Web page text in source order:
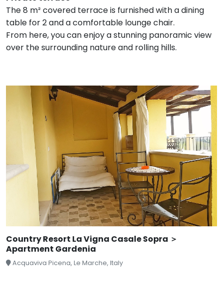
The 8 m² covered terrace is furnished with a dining
table for 2 and a comfortable lounge chair.
From here, you can enjoy a stunning panoramic view
over the surrounding nature and rolling hills.
Country Resort La Vigna Casale Sopra ＞
Apartment Gardenia
Acquaviva Picena, Le Marche, Italy